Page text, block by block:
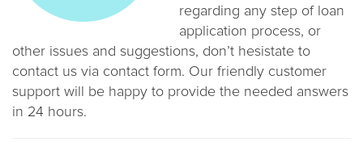
regarding any step of loan
application process, or
other issues and suggestions, don’t hesistate to
contact us via contact form. Our friendly customer
support will be happy to provide the needed answers
in 24 hours.